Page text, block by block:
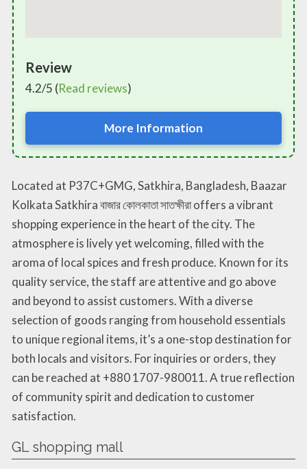
Review
4.2/5 (Read reviews)
More Information
Located at P37C+GMG, Satkhira, Bangladesh, Baazar
Kolkata Satkhira বাজার কোলকাতা সাতক্ষীরা offers a vibrant
shopping experience in the heart of the city. The
atmosphere is lively yet welcoming, filled with the
aroma of local spices and fresh produce. Known for its
quality service, the staff are attentive and go above
and beyond to assist customers. With a diverse
selection of goods ranging from household essentials
to unique regional items, it’s a one-stop destination for
both locals and visitors. For inquiries or orders, they
can be reached at +880 1707-980011. A true reflection
of community spirit and dedication to customer
satisfaction.
GL shopping mall